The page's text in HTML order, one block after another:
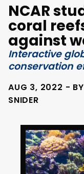
NCAR
coral
against
Interactive
conservation
AUG 3, 2022 - BY
SNIDER